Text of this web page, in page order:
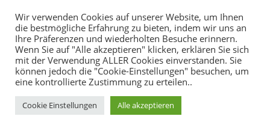
Website:
www.forryouu.com
Copyright © 2026Forryouu. All rights reserved.
Theme: ColorMag Pro byThemeGrill. Powered by
Wir verwenden Cookies auf unserer Website, um Ihnen
die bestmögliche Erfahrung zu bieten, indem wir uns an
Ihre Präferenzen und wiederholten Besuche erinnern.
Wenn Sie auf "Alle akzeptieren" klicken, erklären Sie sich
mit der Verwendung ALLER Cookies einverstanden. Sie
können jedoch die "Cookie-Einstellungen" besuchen, um
eine kontrollierte Zustimmung zu erteilen..
Cookie Einstellungen Alle akzeptieren